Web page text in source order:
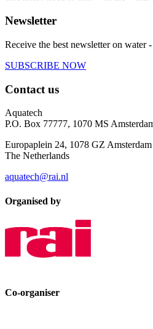
Newsletter
Receive the best newsletter on water
SUBSCRIBE NOW
Contact us
Aquatech
P.O. Box 77777, 1070 MS
Europaplein 24, 1078 GZ Amsterdam
The Netherlands
aquatech@rai.nl
Organised by
Co-organiser